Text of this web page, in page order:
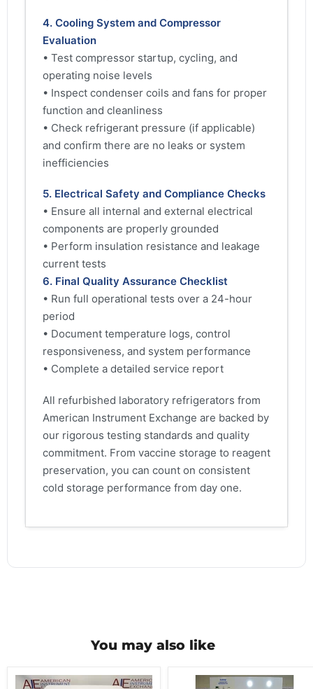
4. Cooling System and Compressor
Evaluation
• Test compressor startup, cycling, and
operating noise levels
• Inspect condenser coils and fans for proper
function and cleanliness
• Check refrigerant pressure (if applicable)
and confirm there are no leaks or system
inefficiencies
5. Electrical Safety and Compliance Checks
• Ensure all internal and external electrical
components are properly grounded
• Perform insulation resistance and leakage
current tests
6. Final Quality Assurance Checklist
• Run full operational tests over a 24-hour
period
• Document temperature logs, control
responsiveness, and system performance
• Complete a detailed service report
All refurbished laboratory refrigerators from
American Instrument Exchange are backed by
our rigorous testing standards and quality
commitment. From vaccine storage to reagent
preservation, you can count on consistent
cold storage performance from day one.
You may also like